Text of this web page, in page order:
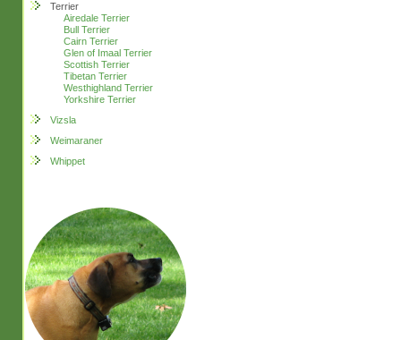
Terrier
Airedale Terrier
Bull Terrier
Cairn Terrier
Glen of Imaal Terrier
Scottish Terrier
Tibetan Terrier
Westhighland Terrier
Yorkshire Terrier
Vizsla
Weimaraner
Whippet